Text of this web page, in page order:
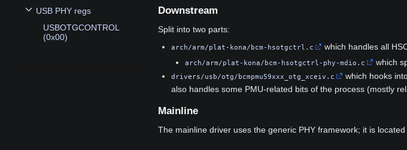
USB PHY regs
Toggle USB PHY regs subsection
USBOTGCONTROL
(0x00)
Downstream
Split into two parts:
arch/arm/plat-kona/bcm-hsotgctrl.c which handles all
arch/arm/plat-kona/bcm-hsotgctrl-phy-mdio.c which
drivers/usb/otg/bcmpmu59xxx_otg_xceiv.c
which hooks
also handles some PMU-related bits of the process (mostly
Mainline
The mainline driver uses the generic PHY framework; it is located